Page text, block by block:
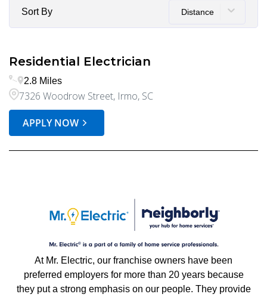
Sort By Distance
Residential Electrician
2.8 Miles
7326 Woodrow Street, Irmo, SC
APPLY NOW
At Mr. Electric, our franchise owners have been
preferred employers for more than 20 years because
they put a strong emphasis on our people. They provide